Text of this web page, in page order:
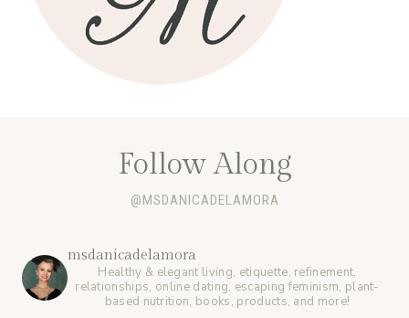
Follow Along
@MSDANICADELAMORA
msdanicadelamora
Healthy & elegant living, etiquette, refinement,
relationships, online dating, escaping feminism, plant-
based nutrition, books, products, and more!